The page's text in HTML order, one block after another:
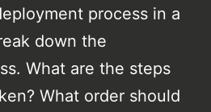
process in a
down the
What are the steps
What order should